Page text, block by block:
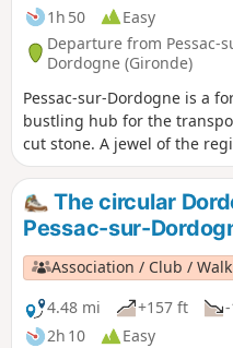
1h 50
Easy
Departure from Pessac-
Dordogne (Gironde)
Pessac-sur-Dordogne is a
bustling hub for the
cut stone. A jewel of the
captivate you with its
the Dordogne river and the
vineyards, you can discover
amongst the trees, its three
generally, its typical and
village – take a leisurely
sunshine to explore this
The circular
Pessac-sur-
Association / Club /
4.48 mi
+157 ft
2h 10
Easy